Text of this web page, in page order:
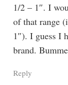
1/2 – 1″. I
of that range
1″). I guess I
brand.
Reply